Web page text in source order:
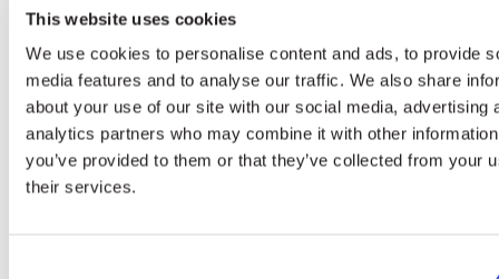
This website uses cookies
We use cookies to personalise content and ads, to provide
media features and to analyse our traffic. We also share
about your use of our site with our social media, advertising
analytics partners who may combine it with other
you’ve provided to them or that they’ve collected from your
their services.
project on their social media.
Watch the stories, share them further and follow
Memorialfor more updates.
Send a support message to the detained Belarusian
“railway partisans”